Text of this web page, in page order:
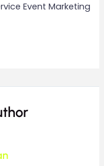
Event Marketing